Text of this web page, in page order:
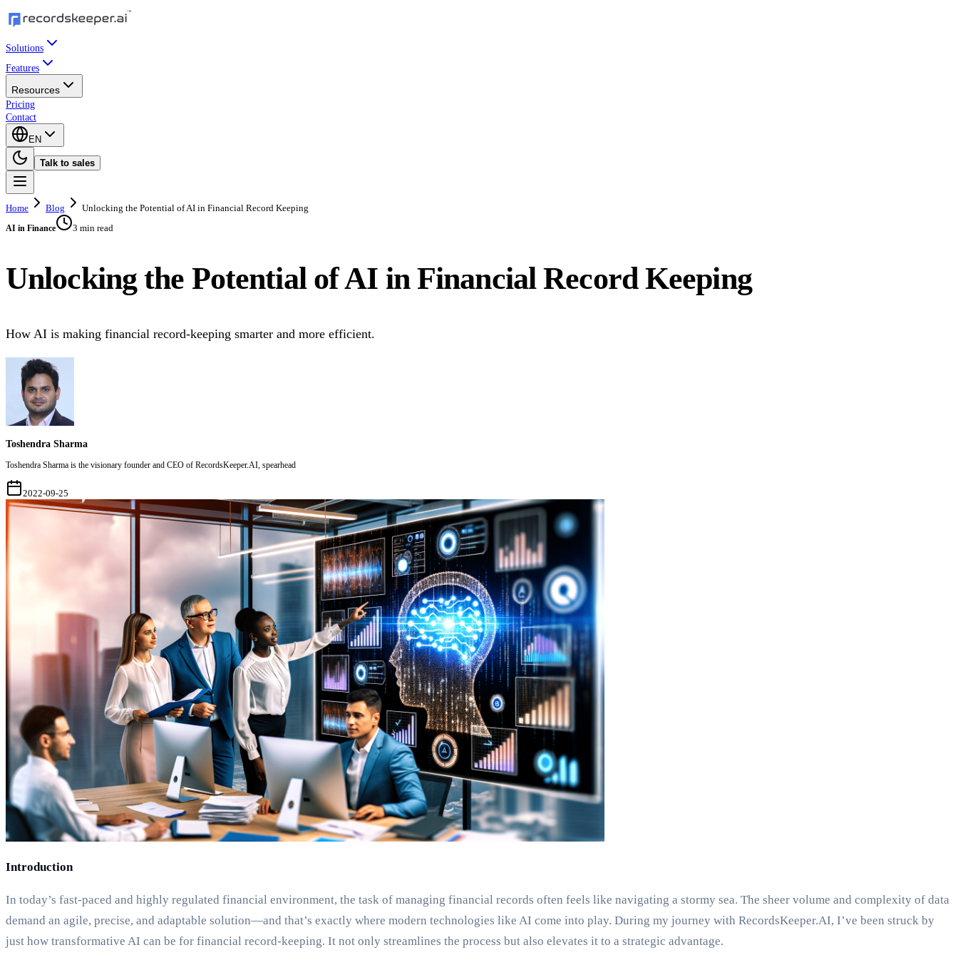
Solutions
Features
Resources
Pricing
Contact
EN
Talk to sales
Home Blog Unlocking the Potential of AI in Financial Record Keeping
AI in Finance 3 min read
Unlocking the Potential of AI in Financial Record Keeping
How AI is making financial record-keeping smarter and more efficient.
Toshendra Sharma
Toshendra Sharma is the visionary founder and CEO of RecordsKeeper.AI, spearhead
2022-09-25
Introduction
In today’s fast-paced and highly regulated financial environment, the task of managing financial records often feels like navigating a stormy sea. The sheer volume and complexity of data
demand an agile, precise, and adaptable solution—and that’s exactly where modern technologies like AI come into play. During my journey with RecordsKeeper.AI, I’ve been struck by
just how transformative AI can be for financial record-keeping. It not only streamlines the process but also elevates it to a strategic advantage.